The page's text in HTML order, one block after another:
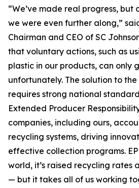
“We’ve made real progress, but
we were even further along,”
Chairman and CEO of SC
that voluntary actions, such as
plastic in our products, can only
unfortunately. The solution to
requires strong national
Extended Producer
companies, including ours,
recycling systems, driving
effective collection programs.
world, it’s raised recycling rates
— but it takes all of us working